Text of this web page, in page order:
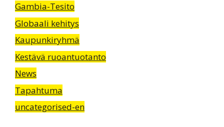
Gambia-Tesito
Globaali kehitys
Kaupunkiryhmä
Kestävä ruoantuotanto
News
Tapahtuma
uncategorised-en